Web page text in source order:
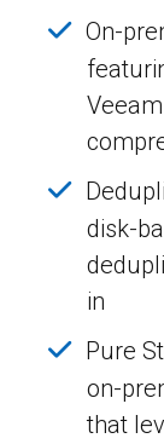
On-
disk-
in
Pure
on-
that